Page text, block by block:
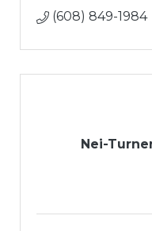
(608) 849-1984
Nei-